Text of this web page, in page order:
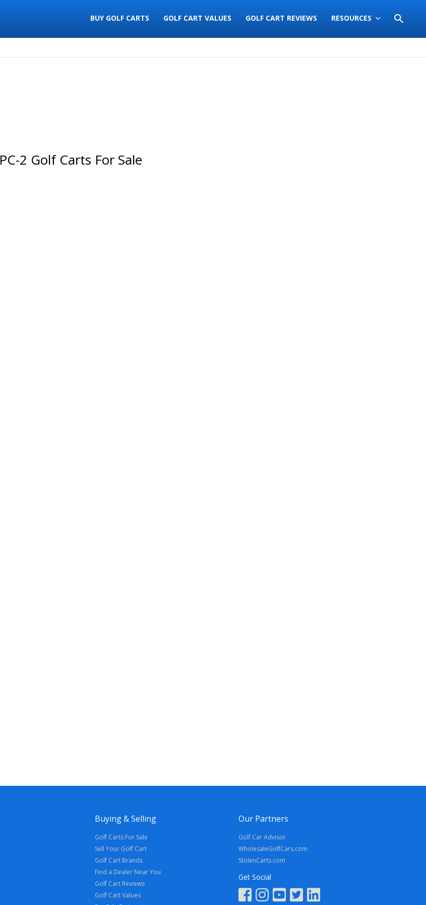
BUY GOLF CARTS GOLF CART VALUES GOLF CART REVIEWS RESOURCES
PC-2 Golf Carts For Sale
Buying & Selling
Golf Carts For Sale
Sell Your Golf Cart
Golf Cart Brands
Find a Dealer Near You
Golf Cart Reviews
Golf Cart Values
Our Partners
Golf Car Advisor
WholesaleGolfCars.com
StolenCarts.com
Get Social